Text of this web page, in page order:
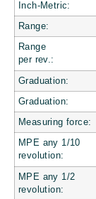
Inch-Metric:
Range:
Range
per rev.:
Graduation:
Graduation:
Measuring force:
MPE any 1/10
revolution:
MPE any 1/2
revolution: